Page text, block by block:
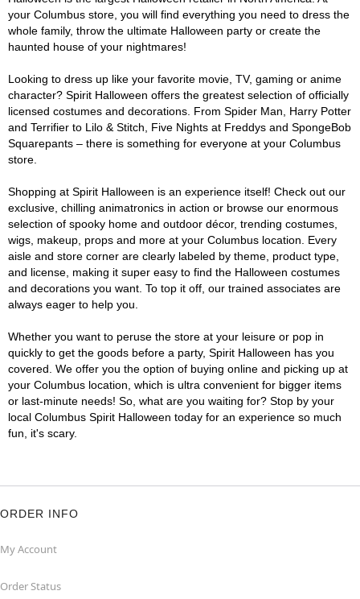
your Columbus store, you will find everything you need to dress the
whole family, throw the ultimate Halloween party or create the
haunted house of your nightmares!
Looking to dress up like your favorite movie, TV, gaming or anime
character? Spirit Halloween offers the greatest selection of officially
licensed costumes and decorations. From Spider Man, Harry Potter
and Terrifier to Lilo & Stitch, Five Nights at Freddys and SpongeBob
Squarepants – there is something for everyone at your Columbus
store.
Shopping at Spirit Halloween is an experience itself! Check out our
exclusive, chilling animatronics in action or browse our enormous
selection of spooky home and outdoor décor, trending costumes,
wigs, makeup, props and more at your Columbus location. Every
aisle and store corner are clearly labeled by theme, product type,
and license, making it super easy to find the Halloween costumes
and decorations you want. To top it off, our trained associates are
always eager to help you.
Whether you want to peruse the store at your leisure or pop in
quickly to get the goods before a party, Spirit Halloween has you
covered. We offer you the option of buying online and picking up at
your Columbus location, which is ultra convenient for bigger items
or last-minute needs! So, what are you waiting for? Stop by your
local Columbus Spirit Halloween today for an experience so much
fun, it's scary.
ORDER INFO
My Account
Order Status